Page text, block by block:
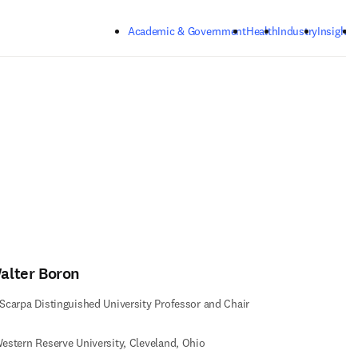
Academic & GovernmentHealthIndustry
Boron
Distinguished University Professor and Chair
Reserve University, Cleveland, Ohio